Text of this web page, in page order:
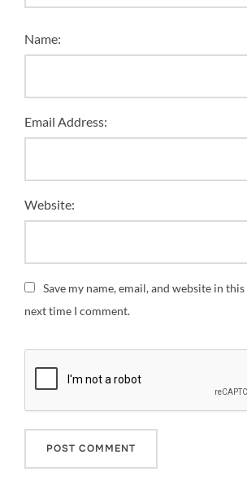
Name:
Email Address:
Website:
Save my name, email, and website in
next time I comment.